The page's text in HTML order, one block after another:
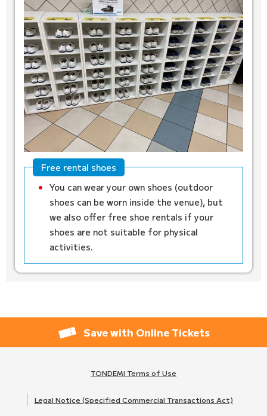
Free rental shoes
You can wear your own shoes (outdoor
shoes can be worn inside the venue), but
we also offer free shoe rentals if your
shoes are not suitable for physical
activities.
Save with Online Tickets
TONDEMI Terms of Use
Legal Notice (Specified Commercial Transactions Act)